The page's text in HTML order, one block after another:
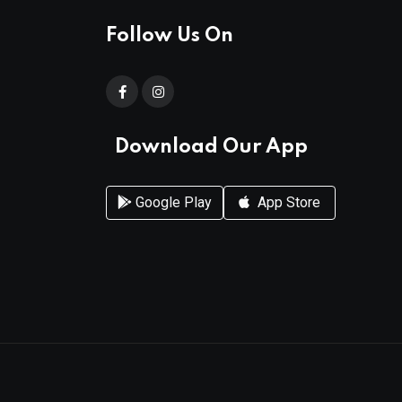
Follow Us On
Download Our App
Google Play App Store